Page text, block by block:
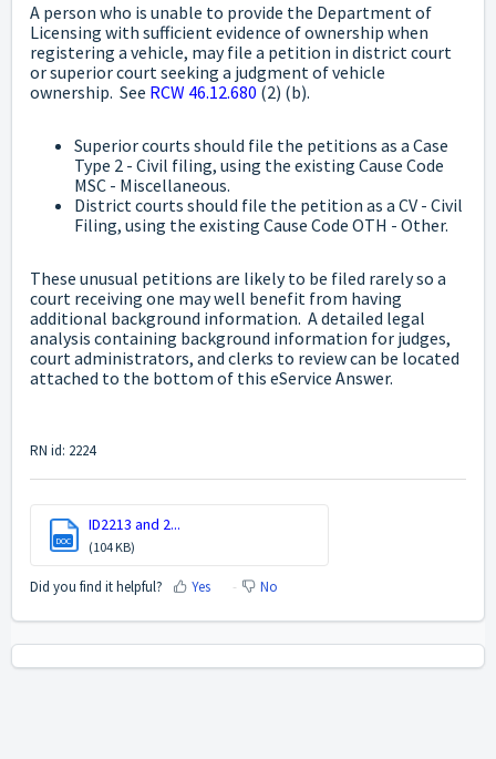
A person who is unable to provide the Department of
Licensing with sufficient evidence of ownership when
registering a vehicle, may file a petition in district court
or superior court seeking a judgment of vehicle
ownership. See RCW 46.12.680 (2) (b).
Superior courts should file the petitions as a Case
Type 2 - Civil filing, using the existing Cause Code
MSC - Miscellaneous.
District courts should file the petition as a CV - Civil
Filing, using the existing Cause Code OTH - Other.
These unusual petitions are likely to be filed rarely so a
court receiving one may well benefit from having
additional background information. A detailed legal
analysis containing background information for judges,
court administrators, and clerks to review can be located
attached to the bottom of this eService Answer.
RN id: 2224
DOC
ID2213 and 2...
(104 KB)
Did you find it helpful? Yes No